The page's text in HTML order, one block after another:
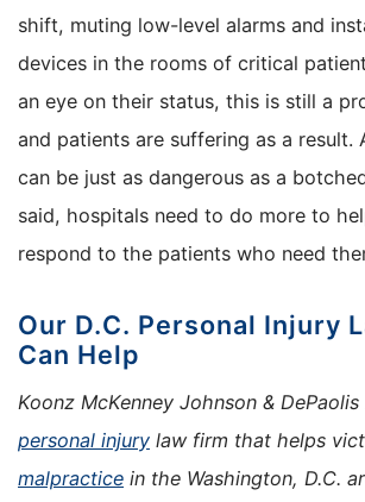
shift, muting low-level alarms and
devices in the rooms of critical
an eye on their status, this is still a
and patients are suffering as a result.
can be just as dangerous as a
said, hospitals need to do more to
respond to the patients who need
Our D.C. Personal Injury
Can Help
Koonz McKenney Johnson & DePaolis
personal injury law firm that helps
malpractice in the Washington, D.C.